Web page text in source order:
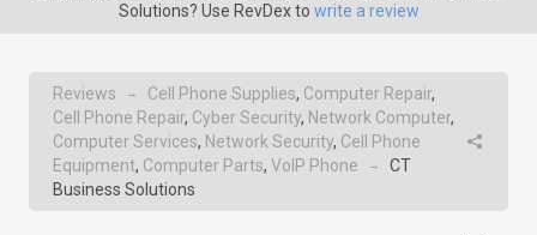
Solutions? Use RevDex to write a review
Reviews → Cell Phone Supplies, Computer Repair,
Cell Phone Repair, Cyber Security, Network Computer,
Computer Services, Network Security, Cell Phone
Equipment, Computer Parts, VoIP Phone →
CT
Business Solutions